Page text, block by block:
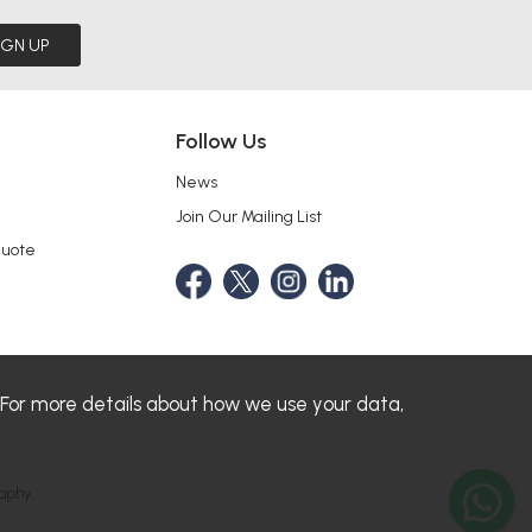
UP
Follow Us
News
Join Our Mailing List
more details about how we use your data,